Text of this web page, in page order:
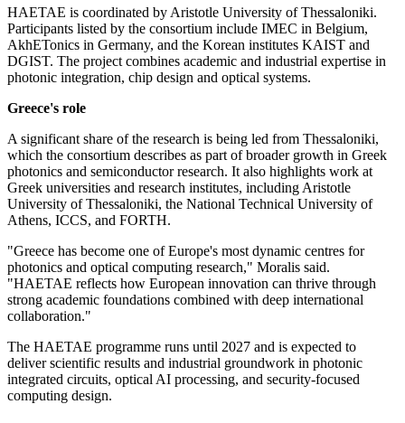
HAETAE is coordinated by Aristotle University of Thessaloniki.
Participants listed by the consortium include IMEC in Belgium,
AkhETonics in Germany, and the Korean institutes KAIST and
DGIST. The project combines academic and industrial expertise in
photonic integration, chip design and optical systems.
Greece's role
A significant share of the research is being led from Thessaloniki,
which the consortium describes as part of broader growth in Greek
photonics and semiconductor research. It also highlights work at
Greek universities and research institutes, including Aristotle
University of Thessaloniki, the National Technical University of
Athens, ICCS, and FORTH.
"Greece has become one of Europe's most dynamic centres for
photonics and optical computing research," Moralis said.
"HAETAE reflects how European innovation can thrive through
strong academic foundations combined with deep international
collaboration."
The HAETAE programme runs until 2027 and is expected to
deliver scientific results and industrial groundwork in photonic
integrated circuits, optical AI processing, and security-focused
computing design.